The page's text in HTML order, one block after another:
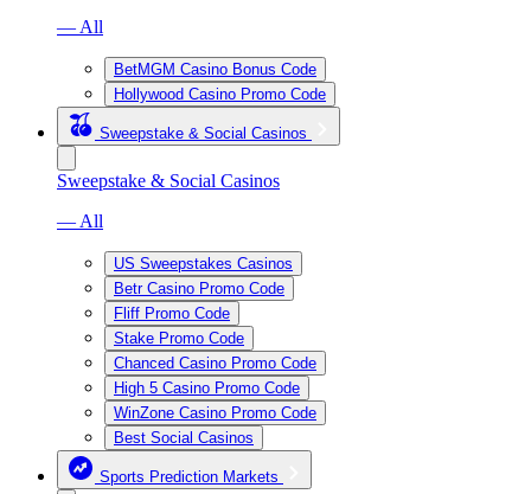
— All
BetMGM Casino Bonus Code
Hollywood Casino Promo Code
Sweepstake & Social Casinos
Sweepstake & Social Casinos
— All
US Sweepstakes Casinos
Betr Casino Promo Code
Fliff Promo Code
Stake Promo Code
Chanced Casino Promo Code
High 5 Casino Promo Code
WinZone Casino Promo Code
Best Social Casinos
Sports Prediction Markets